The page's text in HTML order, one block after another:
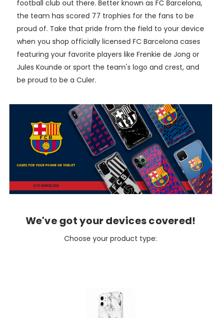
football club out there. Better known as FC Barcelona,
the team has scored 77 trophies for the fans to be
proud of. Take that pride from the field to your device
when you shop officially licensed FC Barcelona cases
featuring your favorite players like Frenkie de Jong or
Jules Kounde or sport the team's logo and crest, and
be proud to be a Culer.
We've got your devices covered!
Choose your product type: